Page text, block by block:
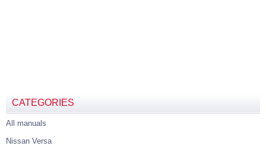
CATEGORIES
All manuals
Nissan Versa